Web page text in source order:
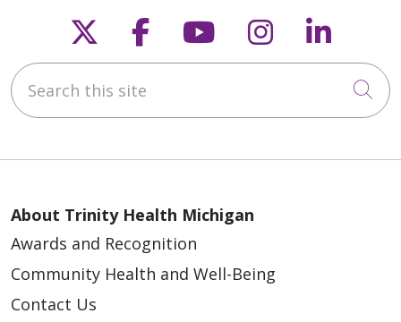
05/18/2026Follow us on X
Follow us on
Follow us on
Follow us
Search this site
About Trinity Health Michigan
Awards and Recognition
Community Health and Well-Being
Contact Us